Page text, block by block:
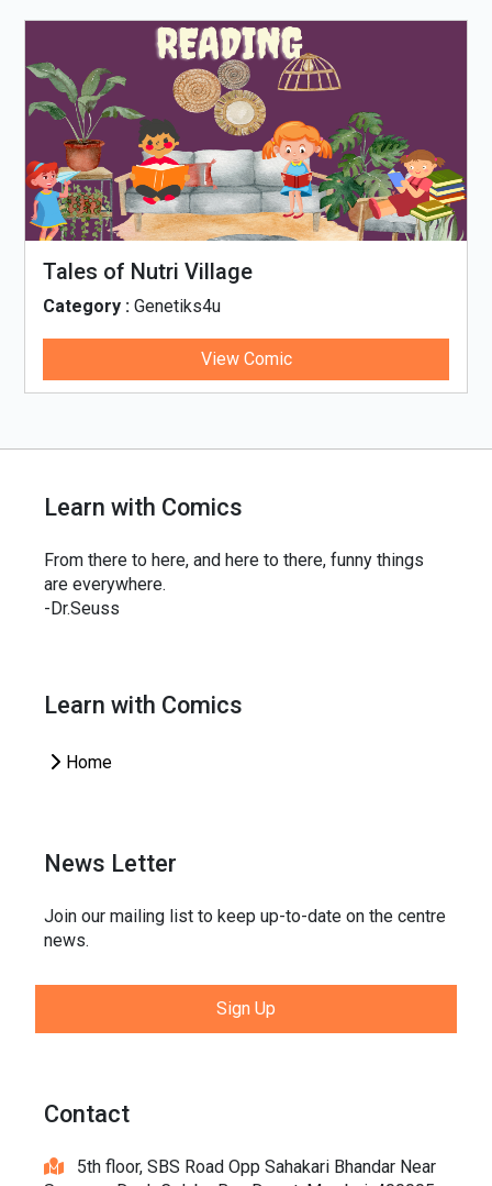
Tales of Nutri Village
Category : Genetiks4u
View Comic
Learn with Comics
From there to here, and here to there, funny things
are everywhere.
-Dr.Seuss
Learn with Comics
Home
News Letter
Join our mailing list to keep up-to-date on the centre
news.
Sign Up
Contact
5th floor, SBS Road Opp Sahakari Bhandar Near